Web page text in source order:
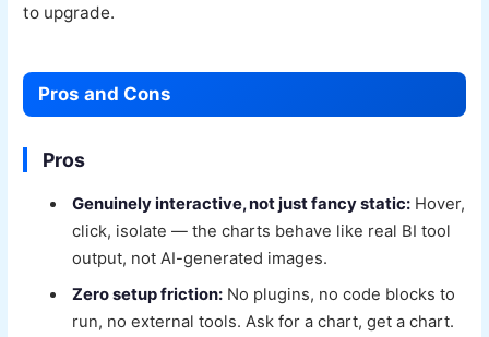
to upgrade.
Pros and Cons
Pros
Genuinely interactive, not just fancy static: Hover,
click, isolate — the charts behave like real BI tool
output, not AI-generated images.
Zero setup friction: No plugins, no code blocks to
run, no external tools. Ask for a chart, get a chart.